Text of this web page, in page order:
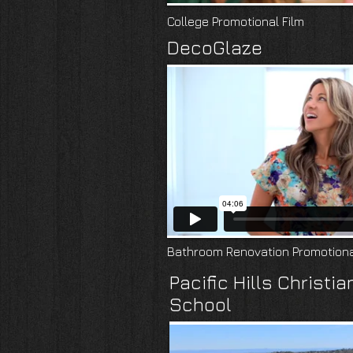
College Promotional Film
DecoGlaze
Bathroom Renovation
Pacific Hills
School